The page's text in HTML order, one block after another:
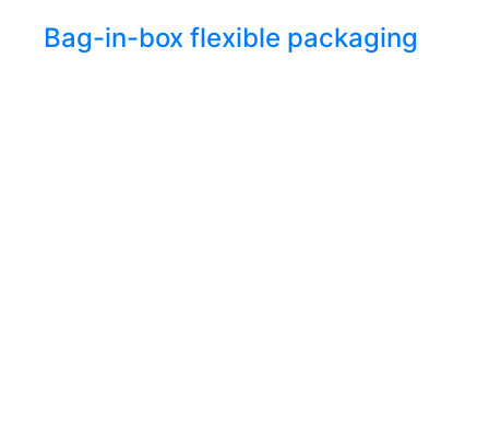
Bag-in-box flexible packaging